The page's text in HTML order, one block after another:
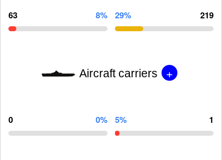
63 8% 29% 219
Aircraft carriers +
0 0% 5% 1